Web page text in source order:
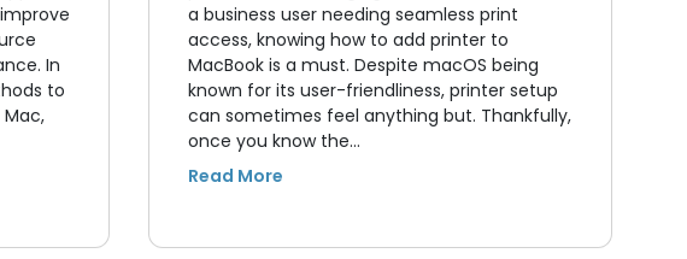
In
to
a business user needing seamless print
access, knowing how to add printer to
MacBook is a must. Despite macOS being
known for its user-friendliness, printer setup
can sometimes feel anything but. Thankfully,
once you know the…